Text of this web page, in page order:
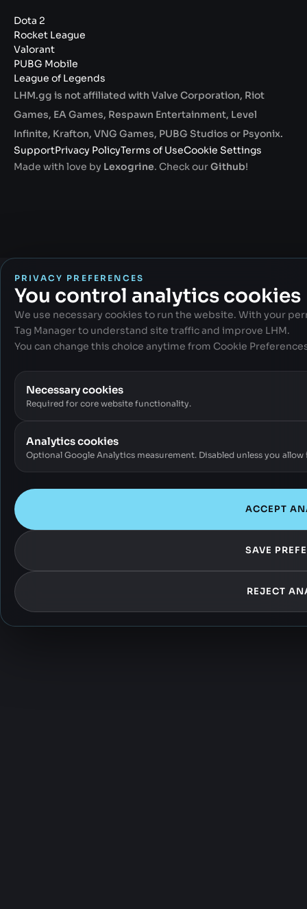
Dota 2
Rocket League
Valorant
PUBG Mobile
League of Legends
LHM.gg is not affiliated with Valve Corporation, Riot
Games, EA Games, Respawn Entertainment, Level
Infinite, Krafton, VNG Games, PUBG Studios or Psyonix.
SupportPrivacy PolicyTerms of UseCookie Settings
Made with love by Lexogrine. Check ourGithub!
PRIVACY PREFERENCES
You control analytics cookies
We use necessary cookies to run the website. With your
Tag Manager to understand site traffic and improve LHM.
You can change this choice anytime from Cookie
Necessary cookies
Required for core website functionality.
Analytics cookies
Optional Google Analytics measurement. Disabled unless you allow
REJECT
SAVE
ACCEPT